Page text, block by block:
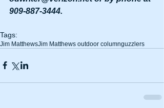
909-887-3444.
Tags:
Jim MatthewsJim Matthews outdoor columnguzzlers